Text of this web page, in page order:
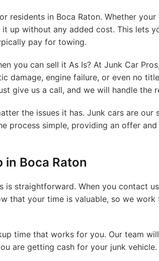
residents in Boca Raton. Whether
up without any added cost. This lets
pay for towing.
you can sell it As Is? At Junk Car
damage, engine failure, or even no
give us a call, and we will handle the
the issues it has. Junk cars are our
process simple, providing an offer
in Boca Raton
is straightforward. When you contact
that your time is valuable, so we
time that works for you. Our team
are getting cash for your junk vehicle.